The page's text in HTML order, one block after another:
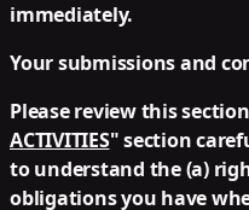
immediately.
Your submissions and
Please review this
ACTIVITIES" section
to understand the (a)
obligations you have